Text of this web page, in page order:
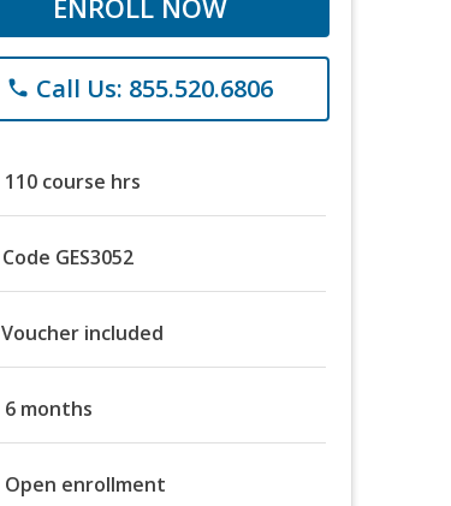
phone Call Us: 855.520.6806
110 course hrs
Code GES3052
Voucher included
6 months
Open enrollment